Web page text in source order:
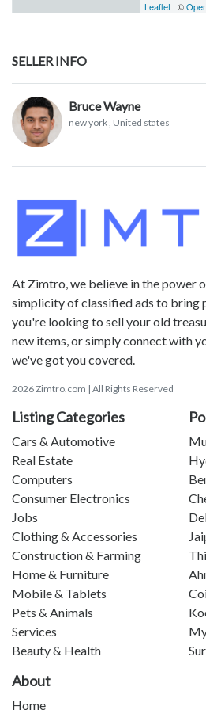
Leaflet | ©
SELLER INFO
Bruce Wayne
new york, United states
At Zimtro, we believe in the power
simplicity of classified ads to bring
you're looking to sell your old
new items, or simply connect with
we've got you covered.
2026 Zimtro.com | All Rights Reserved
Listing Categories
Cars & Automotive
Real Estate
Computers
Consumer Electronics
Jobs
Clothing & Accessories
Construction & Farming
Home & Furniture
Mobile & Tablets
Pets & Animals
Services
Beauty & Health
About
Home